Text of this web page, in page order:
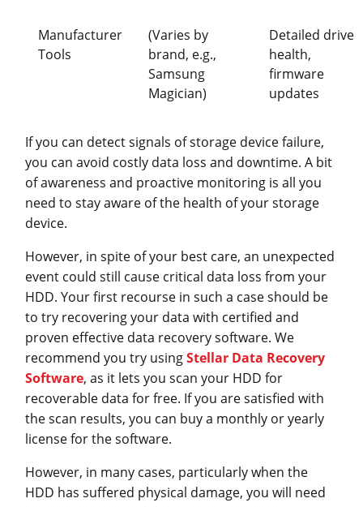
Manufacturer
Tools
(Varies by
brand, e.g.,
Samsung
Magician)
Detailed drive
health,
firmware
updates
If you can detect signals of storage device failure,
you can avoid costly data loss and downtime. A bit
of awareness and proactive monitoring is all you
need to stay aware of the health of your storage
device.
However, in spite of your best care, an unexpected
event could still cause critical data loss from your
HDD. Your first recourse in such a case should be
to try recovering your data with certified and
proven effective data recovery software. We
recommend you try usingStellar Data Recovery
Software, as it lets you scan your HDD for
recoverable data for free. If you are satisfied with
the scan results, you can buy a monthly or yearly
license for the software.
However, in many cases, particularly when the
HDD has suffered physical damage, you will need